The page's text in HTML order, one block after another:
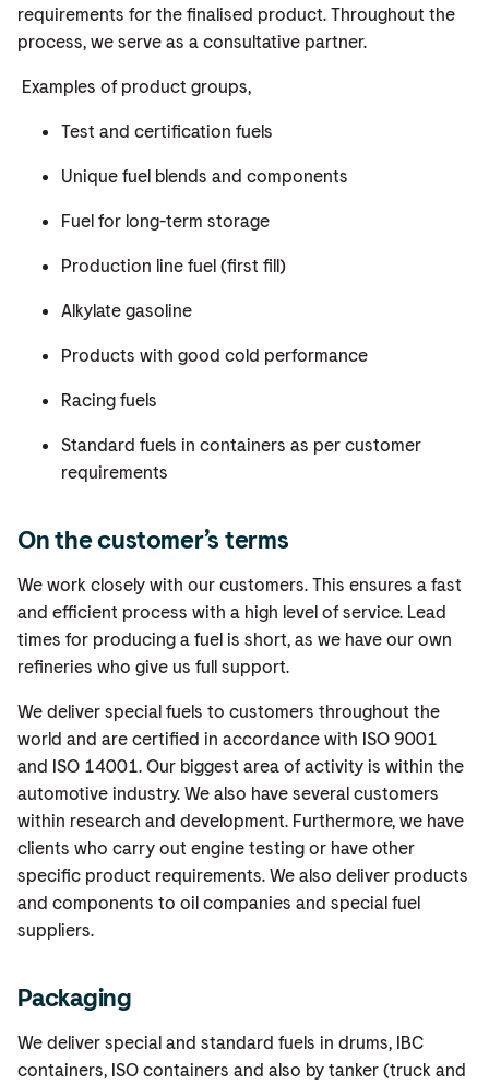
requirements for the finalised product. Throughout the
process, we serve as a consultative partner.
Examples of product groups,
Test and certification fuels
Unique fuel blends and components
Fuel for long-term storage
Production line fuel (first fill)
Alkylate gasoline
Products with good cold performance
Racing fuels
Standard fuels in containers as per customer
requirements
On the customer’s terms
We work closely with our customers. This ensures a fast
and efficient process with a high level of service. Lead
times for producing a fuel is short, as we have our own
refineries who give us full support.
We deliver special fuels to customers throughout the
world and are certified in accordance with ISO 9001
and ISO 14001. Our biggest area of activity is within the
automotive industry. We also have several customers
within research and development. Furthermore, we have
clients who carry out engine testing or have other
specific product requirements. We also deliver products
and components to oil companies and special fuel
suppliers.
Packaging
We deliver special and standard fuels in drums, IBC
containers, ISO containers and also by tanker (truck and